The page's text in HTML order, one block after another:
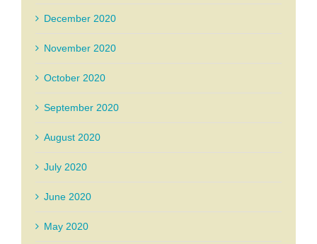
December 2020
November 2020
October 2020
September 2020
August 2020
July 2020
June 2020
May 2020